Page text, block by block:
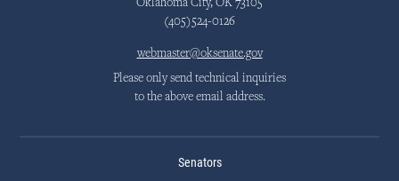
Oklahoma City, OK 73105
(405)524-0126
webmaster@oksenate.gov
Please only send technical inquiries
to the above email address.
Senators